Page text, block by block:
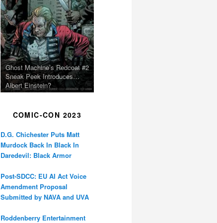
Ghost Machine’s Redcoat #2
Sneak Peek Introduces…
Albert Einstein?
COMIC-CON 2023
D.G. Chichester Puts Matt
Murdock Back In Black In
Daredevil: Black Armor
Post-SDCC: EU AI Act Voice
Amendment Proposal
Submitted by NAVA and UVA
Roddenberry Entertainment